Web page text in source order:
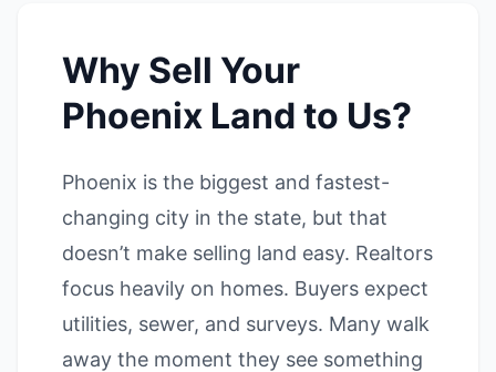
Why Sell Your
Phoenix Land to Us?
Phoenix is the biggest and fastest-
changing city in the state, but that
doesn’t make selling land easy. Realtors
focus heavily on homes. Buyers expect
utilities, sewer, and surveys. Many walk
away the moment they see something